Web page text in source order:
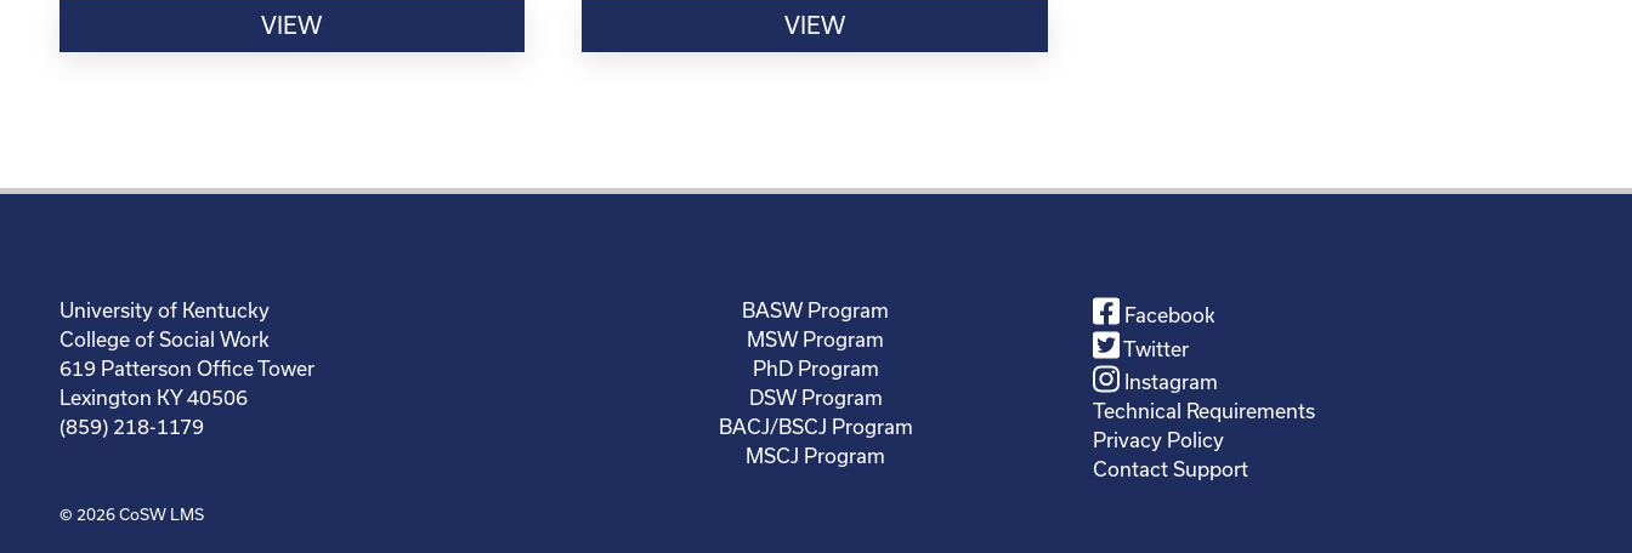
VIEW VIEW
University of Kentucky
College of Social Work
619 Patterson Office Tower
Lexington KY 40506
(859) 218-1179
BASW Program
MSW Program
PhD Program
DSW Program
BACJ/BSCJ Program
MSCJ Program
Facebook
Twitter
Instagram
Technical Requirements
Privacy Policy
Contact Support
© 2026CoSW LMS